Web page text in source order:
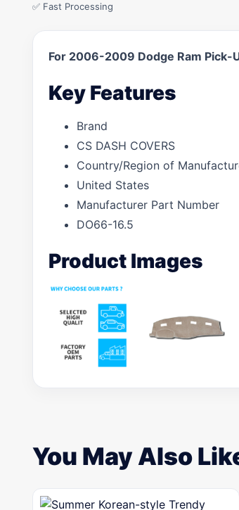
✅ Fast Processing
For 2006-2009 Dodge Ram Pick-
Key Features
Brand
CS DASH COVERS
Country/Region of
United States
Manufacturer Part Number
DO66-16.5
Product Images
You May Also